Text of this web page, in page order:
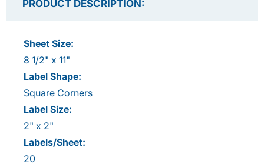
PRODUCT DESCRIPTION:
Sheet Size:
8 1/2" x 11"
Label Shape:
Square Corners
Label Size:
2" x 2"
Labels/Sheet:
20